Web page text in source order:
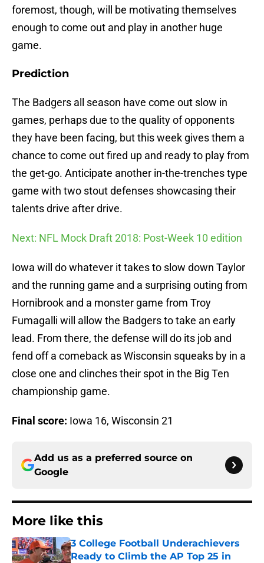
foremost, though, will be motivating themselves
enough to come out and play in another huge
game.
Prediction
The Badgers all season have come out slow in
games, perhaps due to the quality of opponents
they have been facing, but this week gives them a
chance to come out fired up and ready to play from
the get-go. Anticipate another in-the-trenches type
game with two stout defenses showcasing their
talents drive after drive.
Next: NFL Mock Draft 2018: Post-Week 10 edition
Iowa will do whatever it takes to slow down Taylor
and the running game and a surprising outing from
Hornibrook and a monster game from Troy
Fumagalli will allow the Badgers to take an early
lead. From there, the defense will do its job and
fend off a comeback as Wisconsin squeaks by in a
close one and clinches their spot in the Big Ten
championship game.
Final score: Iowa 16, Wisconsin 21
Add us as a preferred source on
Google
More like this
3 College Football Underachievers
Ready to Climb the AP Top 25 in